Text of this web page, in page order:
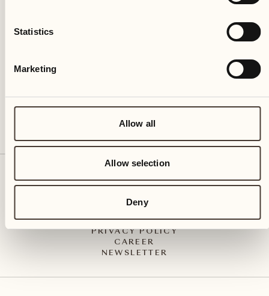
Statistics
Marketing
Allow all
Allow selection
Deny
PRESS MEDIA
INTEGRITY-LINE
IMPRESSUM
PRIVACY POLICY
CAREER
NEWSLETTER